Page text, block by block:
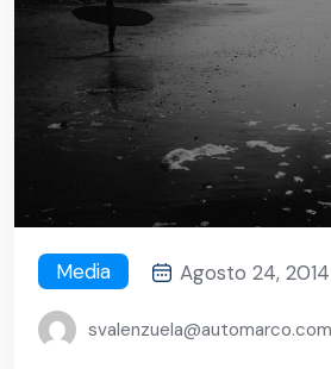
Media Agosto 24, 2014
svalenzuela@automarco.com